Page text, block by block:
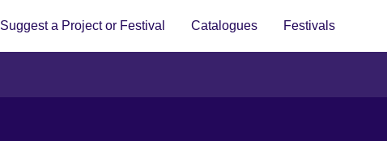
Suggest a Project or Festival Catalogues Festivals